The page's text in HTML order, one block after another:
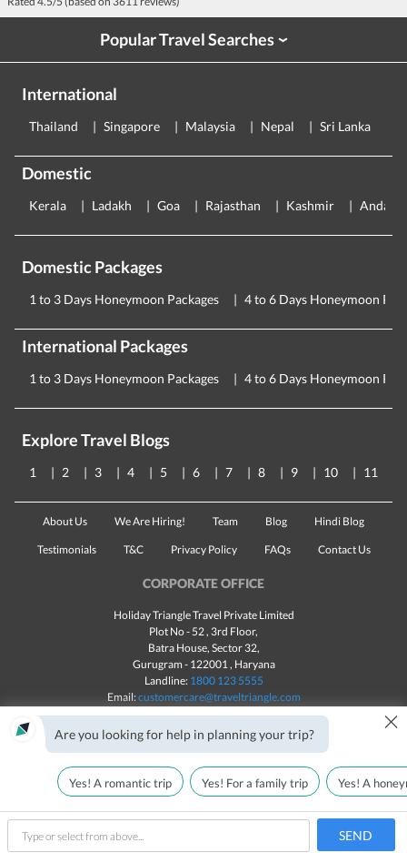
Call Us
Popular Travel Searches›
International
Thailand Singapore Malaysia Nepal Sri Lanka
Domestic
Kerala Ladakh Goa Rajasthan Kashmir
Domestic Packages
1 to 3 Days Honeymoon Packages 4 to 6 Days Honeymoon
International Packages
1 to 3 Days Honeymoon Packages 4 to 6 Days Honeymoon
Explore Travel Blogs
1 2 3 4 5 6 7 8 9 10 11
About Us We Are Hiring! Team Blog Hindi Blog
Testimonials T&C Privacy Policy FAQs Contact Us
CORPORATE OFFICE
Holiday Triangle Travel Private Limited
Plot No - 52 , 3rd Floor,
Batra House, Sector 32,
Gurugram - 122001, Haryana
Landline: 1800 123 5555
Email:customercare@traveltriangle.com
in India All rights reserved © 2025
Are you looking for help in planning your trip? ×
Yes! A romantic trip Yes! For a family trip Yes! A
type
SEND